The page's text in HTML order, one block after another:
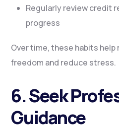
Regularly review credit
progress
Over time, these habits help
freedom and reduce stress.
6. Seek
Guidance